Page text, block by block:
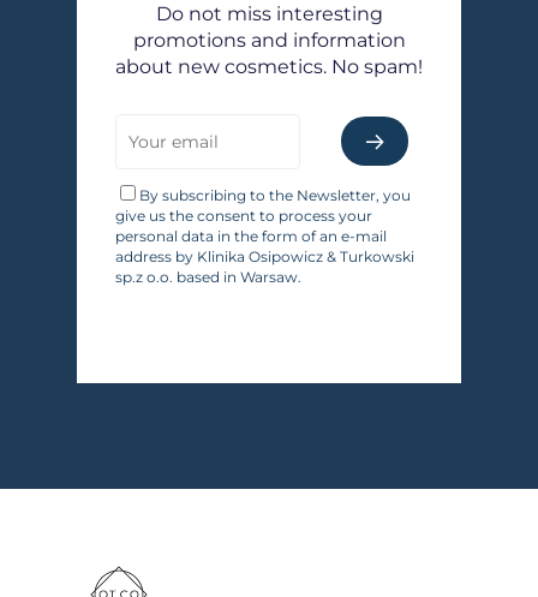
Do not miss interesting
promotions and information
about new cosmetics. No spam!
By subscribing to the Newsletter, you
give us the consent to process your
personal data in the form of an e-mail
address by Klinika Osipowicz & Turkowski
sp.z o.o. based in Warsaw.